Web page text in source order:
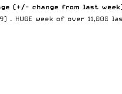
(+/- change from last
– HUGE week of over 11,000